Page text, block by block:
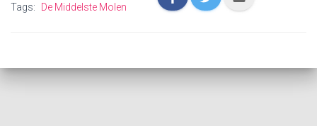
Tags: De Middelste Molen